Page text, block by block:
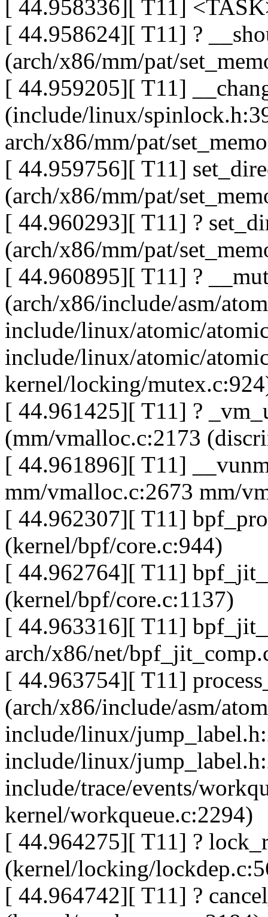
[ 44.958336][ T11]
[ 44.958624][ T11] ?
(arch/x86/mm/pat/
[ 44.959205][ T11]
(include/linux/
arch/x86/mm/pat/
[ 44.959756][ T11]
(arch/x86/mm/pat/
[ 44.960293][ T11] ?
(arch/x86/mm/pat/
[ 44.960895][ T11] ?
(arch/x86/include/asm/
include/linux/atomic/
include/linux/atomic/
kernel/locking/
[ 44.961425][ T11] ?
(mm/vmalloc.c:2173
[ 44.961896][ T11]
mm/vmalloc.c:2673 mm/
[ 44.962307][ T11]
(kernel/bpf/core.c:944)
[ 44.962764][ T11]
(kernel/bpf/core.c:1137)
[ 44.963316][ T11]
arch/x86/net/
[ 44.963754][ T11]
(arch/x86/include/asm/
include/linux/
include/linux/
include/trace/events/
kernel/workqueue.c:2294)
[ 44.964275][ T11] ?
(kernel/locking/
[ 44.964742][ T11] ?